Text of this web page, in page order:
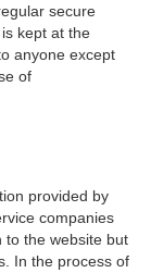
secure
kept at the
anyone except
of
provided by
companies
to the website but
In the process of